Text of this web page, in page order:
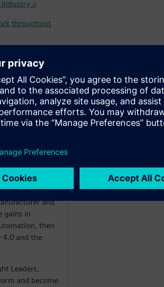
industry >
throughout
Intelligence in
and
and
gains in
then
4.0 and the
Leaders,
and become